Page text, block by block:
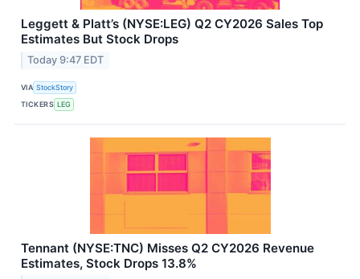
Leggett & Platt’s (NYSE:LEG) Q2 CY2026 Sales Top
Estimates But Stock Drops
Today 9:47 EDT
VIA StockStory
TICKERS LEG
Tennant (NYSE:TNC) Misses Q2 CY2026 Revenue
Estimates, Stock Drops 13.8%